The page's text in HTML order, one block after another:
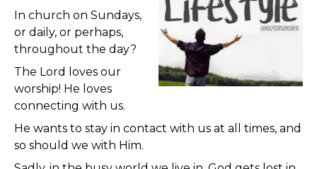
In church on Sundays,
or daily, or perhaps,
throughout the day?
The Lord loves our
worship! He loves
connecting with us.
He wants to stay in contact with us at all times, and
so should we with Him.